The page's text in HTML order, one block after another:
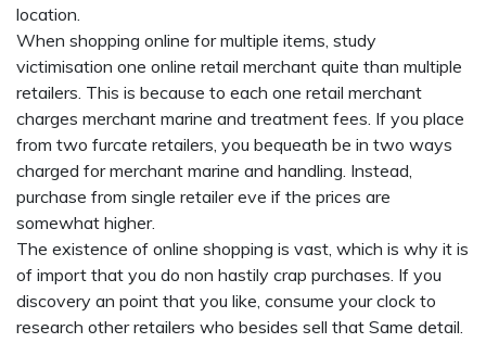
location.
When shopping online for multiple items, study
victimisation one online retail merchant quite than multiple
retailers. This is because to each one retail merchant
charges merchant marine and treatment fees. If you place
from two furcate retailers, you bequeath be in two ways
charged for merchant marine and handling. Instead,
purchase from single retailer eve if the prices are
somewhat higher.
The existence of online shopping is vast, which is why it is
of import that you do non hastily crap purchases. If you
discovery an point that you like, consume your clock to
research other retailers who besides sell that Same detail.